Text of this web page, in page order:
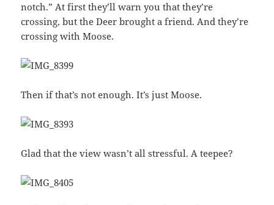
notch.” At first they’ll warn you that they’re
crossing, but the Deer brought a friend. And they’re
crossing with Moose.
Then if that’s not enough. It’s just Moose.
Glad that the view wasn’t all stressful. A teepee?